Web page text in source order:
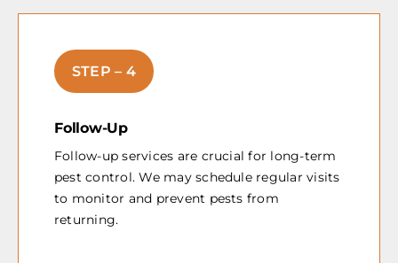
STEP – 4
Follow-Up
Follow-up services are crucial for long-term
pest control. We may schedule regular visits
to monitor and prevent pests from
returning.